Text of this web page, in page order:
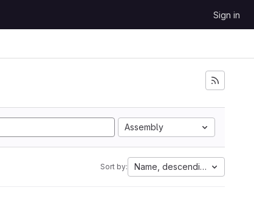
Sign in
Assembly
Sort by: Name, descending